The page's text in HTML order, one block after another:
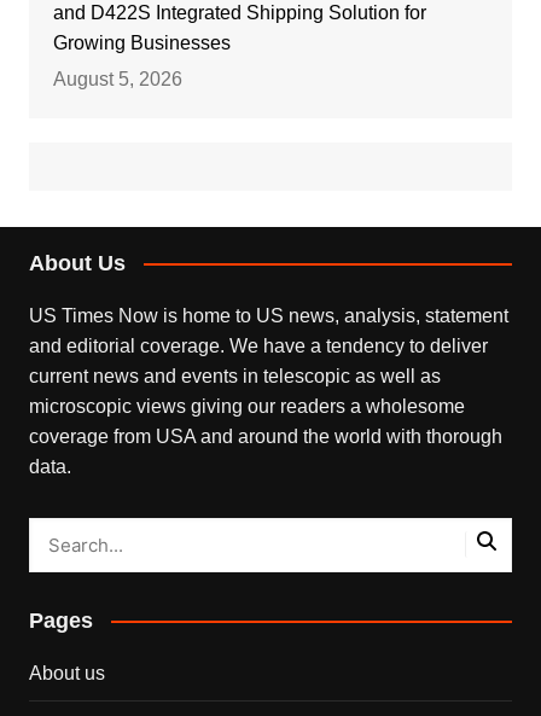
and D422S Integrated Shipping Solution for
Growing Businesses
August 5, 2026
About Us
US Times Now is home to US news, analysis, statement
and editorial coverage. We have a tendency to deliver
current news and events in telescopic as well as
microscopic views giving our readers a wholesome
coverage from USA and around the world with thorough
data.
Pages
About us